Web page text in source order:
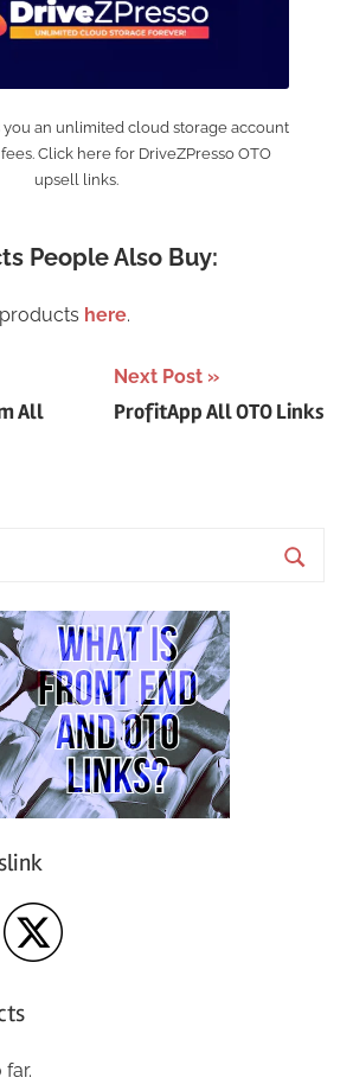
you an unlimited cloud storage account
Click here for DriveZPresso OTO
upsell links.
People Also Buy:
here.
All
Next Post
ProfitApp All OTO Links